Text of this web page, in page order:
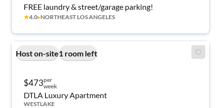
FREE laundry & street/garage parking!
★4.0▸NORTHEAST LOS ANGELES
Host on-site1 room left
$473per
week
DTLA Luxury Apartment
WESTLAKE